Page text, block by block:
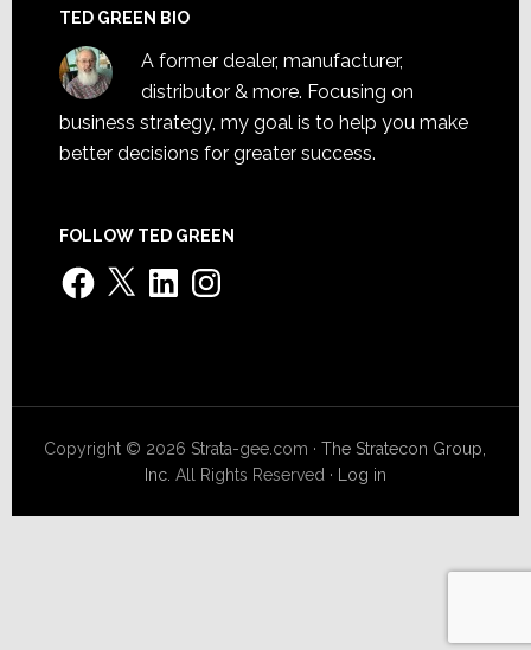
TED GREEN BIO
A former dealer, manufacturer,
distributor & more. Focusing on
business strategy, my goal is to help you make
better decisions for greater success.
FOLLOW TED GREEN
Facebook
X LinkedInInstagram
Copyright © 2026 Strata-gee.com ·The Stratecon Group,
Inc. All Rights Reserved · Log in